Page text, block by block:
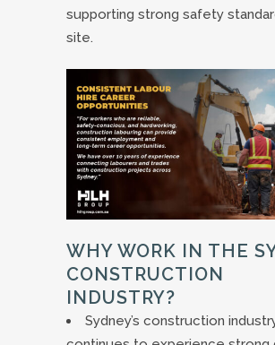
supporting strong safety
site.
WHY WORK IN THE
CONSTRUCTION
INDUSTRY?
Sydney’s construction